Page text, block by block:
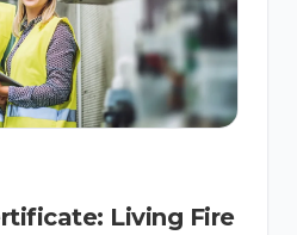
Living Fire